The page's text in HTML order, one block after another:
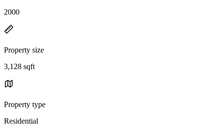
2000
Property size
3,128 sqft
Property type
Residential